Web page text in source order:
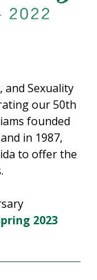
and Sexuality
our 50th
founded
in 1987,
to offer the
2023